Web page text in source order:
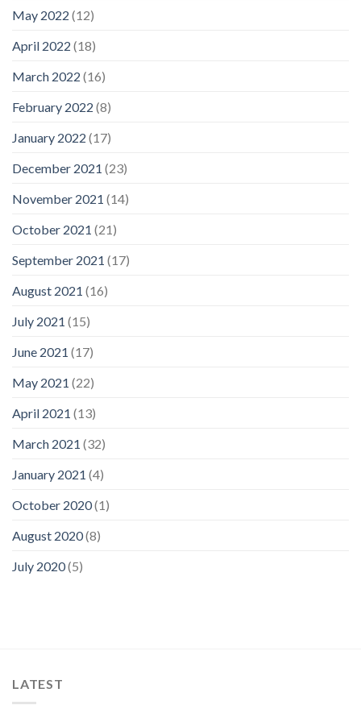
May 2022 (12)
April 2022 (18)
March 2022 (16)
February 2022 (8)
January 2022 (17)
December 2021 (23)
November 2021 (14)
October 2021 (21)
September 2021 (17)
August 2021 (16)
July 2021 (15)
June 2021 (17)
May 2021 (22)
April 2021 (13)
March 2021 (32)
January 2021 (4)
October 2020(1)
August 2020(8)
July 2020(5)
LATEST